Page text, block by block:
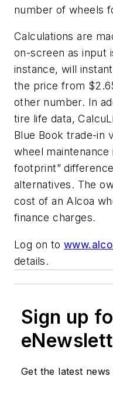
number of wheels
Calculations are
on-screen as input
instance, will
the price from
other number. In
tire life data,
Blue Book trade-in
wheel maintenance
footprint”
alternatives. The
cost of an Alcoa
finance charges.
Log on to
details.
Sign up
Get the latest